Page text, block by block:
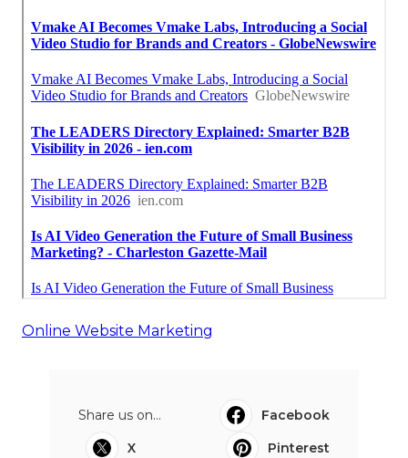
Online Website Marketing
Share us on...
Facebook
X
Pinterest